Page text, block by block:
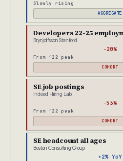
Slowly rising
AGGREGATE
Developers 22-25
Brynjolfsson Stanford
-20%
From ’22 peak
COHORT
SE job postings
Indeed Hiring Lab
-53%
From ’22 peak
COHORT
SE headcount all ages
Boston Consulting Group
+2% YoY